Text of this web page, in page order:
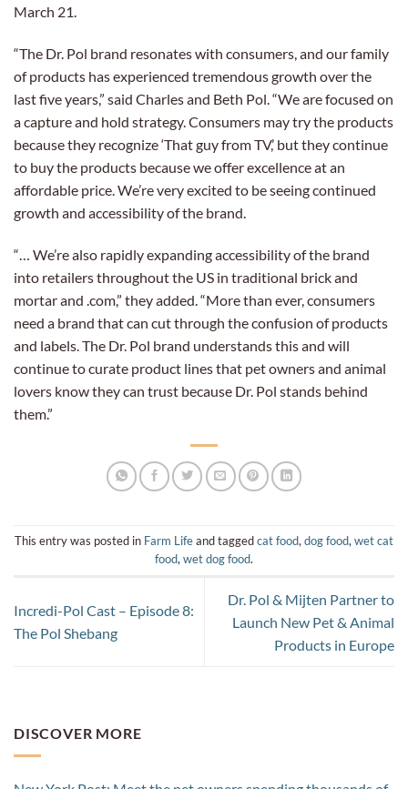
March 21.
“The Dr. Pol brand resonates with consumers, and our family
of products has experienced tremendous growth over the
last five years,” said Charles and Beth Pol. “We are focused on
a capture and hold strategy. Consumers may try the products
because they recognize ‘That guy from TV,’ but they continue
to buy the products because we offer excellence at an
affordable price. We’re very excited to be seeing continued
growth and accessibility of the brand.
“… We’re also rapidly expanding accessibility of the brand
into retailers throughout the US in traditional brick and
mortar and .com,” they added. “More than ever, consumers
need a brand that can cut through the confusion of products
and labels. The Dr. Pol brand understands this and will
continue to curate product lines that pet owners and animal
lovers know they can trust because Dr. Pol stands behind
them.”
This entry was posted in Farm Lifeand taggedcat food, dog food, wet cat
food, wet dog food.
Incredi-Pol Cast – Episode 8:
The Pol Shebang
Dr. Pol & Mijten Partner to
Launch New Pet & Animal
Products in Europe
DISCOVER MORE